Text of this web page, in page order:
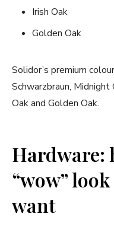
Irish Oak
Golden Oak
Solidor’s premium
Schwarzbraun, Midnight
Oak and Golden Oak.
Hardware:
“wow”
want